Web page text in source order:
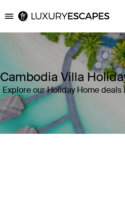
Luxury Escapes
Cambodia Villa
Explore our Holiday Home deals